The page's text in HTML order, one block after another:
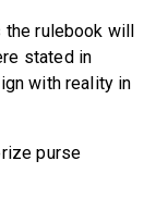
rulebook will
stated in
with reality in
purse